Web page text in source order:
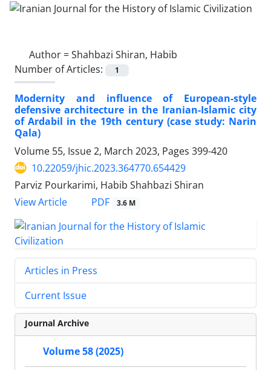
Author =Shahbazi Shiran, Habib
Number of Articles:
1
Modernity and influence of European-style
defensive architecture in the Iranian-Islamic city
of Ardabil in the 19th century (case study: Narin
Qala)
Volume 55, Issue 2, March 2023, Pages 399-420
10.22059/jhic.2023.364770.654429
Parviz Pourkarimi, Habib Shahbazi Shiran
View Article
PDF 3.6 M
Articles in Press
Current Issue
Journal Archive
Volume 58 (2025)